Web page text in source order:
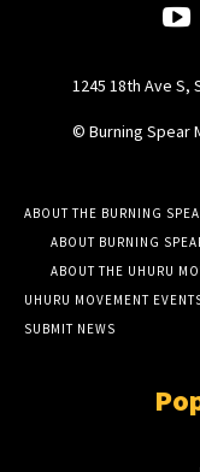
1245 18th Ave S,
© Burning Spear
ABOUT THE BURNING
ABOUT BURNING
ABOUT THE UHURU
UHURU MOVEMENT
SUBMIT NEWS